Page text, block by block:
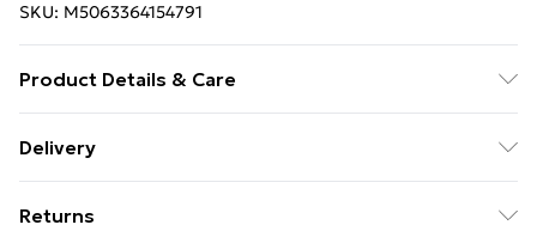
SKU: M5063364154791
Product Details & Care
easy hanging. To ensure safe delivery, our frames have
Delivery
£14.99
Returns